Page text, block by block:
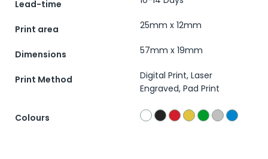
Lead-time
Print area 25mm x 12mm
Dimensions 57mm x 19mm
Print Method
Digital Print, Laser
Engraved, Pad Print
Colours